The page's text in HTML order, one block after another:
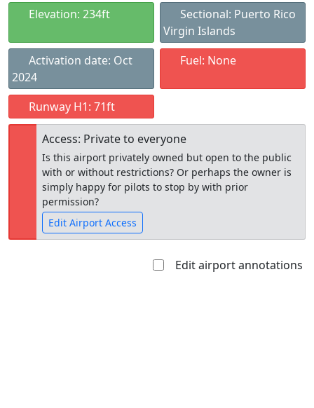
Elevation: 234ft
Sectional: Puerto Rico
Virgin Islands
Activation date: Oct
2024
Fuel: None
Runway H1: 71ft
Access: Private to everyone
Is this airport privately owned but open to the public
with or without restrictions? Or perhaps the owner is
simply happy for pilots to stop by with prior
permission?
Edit Airport Access
Edit airport annotations